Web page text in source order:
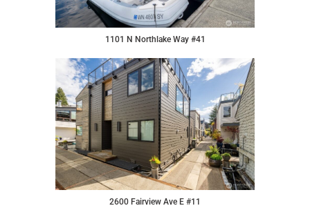
1101 N Northlake Way #41
2600 Fairview Ave E #11